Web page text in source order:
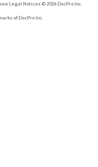
Legal Notices © 2026 DocPro Inc.
of DocPro Inc.